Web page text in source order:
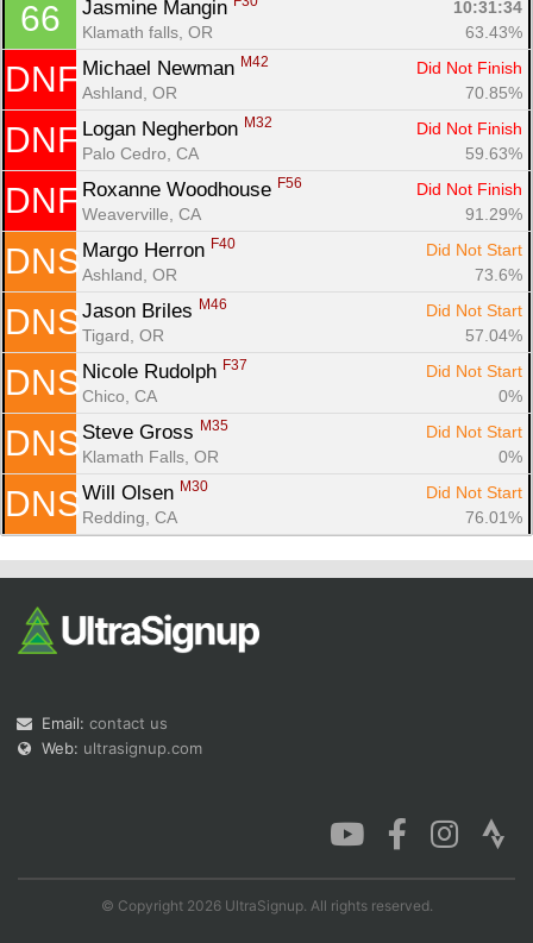
66 Jasmine Mangin
10:31:34
Klamath falls, OR
63.43%
DNF Michael Newman M42
Did Not Finish
Ashland, OR
70.85%
DNF Logan Negherbon M32
Did Not Finish
Palo Cedro, CA
59.63%
DNF Roxanne Woodhouse F56
Did Not Finish
Weaverville, CA
91.29%
DNS Margo Herron F40
Did Not Start
Ashland, OR
73.6%
DNS Jason Briles M46
Did Not Start
Tigard, OR
57.04%
DNS Nicole Rudolph F37
Did Not Start
Chico, CA
0%
DNS Steve Gross M35
Did Not Start
Klamath Falls, OR
0%
DNS Will Olsen M30
Did Not Start
Redding, CA
76.01%
Email: contact us
Web: ultrasignup.com
© Copyright 2026 UltraSignup. All rights reserved.